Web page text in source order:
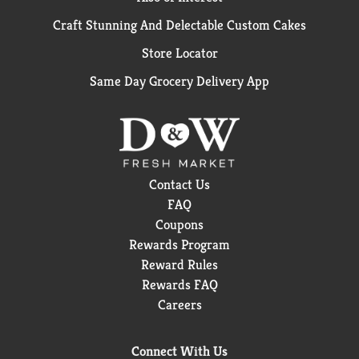
Craft Stunning And Delectable Custom Cakes
Store Locator
Same Day Grocery Delivery App
Contact Us
FAQ
Coupons
Rewards Program
Reward Rules
Rewards FAQ
Careers
Connect With Us